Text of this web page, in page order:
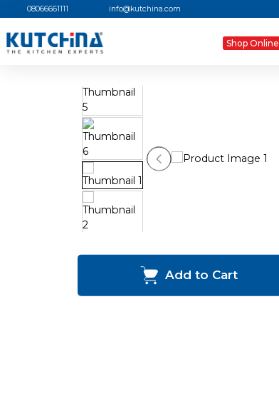
08066661111 info@kutchina.com
Shop Online
Add to Cart